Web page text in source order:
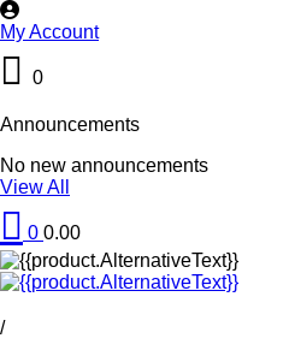
My Account
0
Announcements
No new announcements
View All
0 0.00
/